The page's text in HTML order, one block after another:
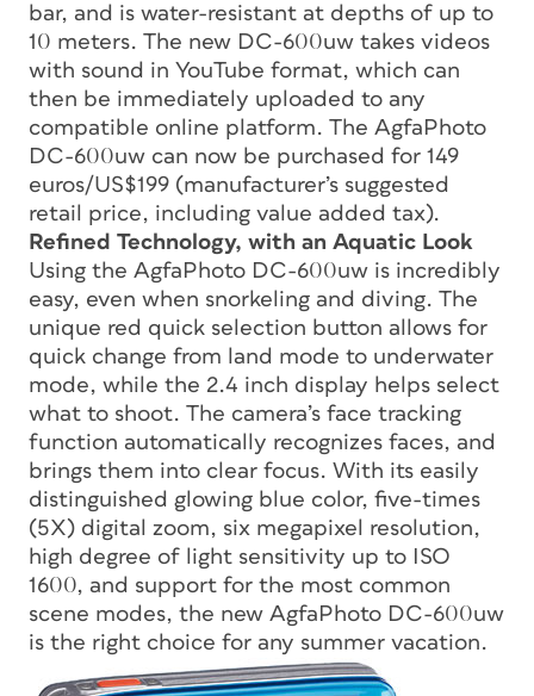
bar, and is water-resistant at depths of up to
10 meters. The new DC-600uw takes videos
with sound in YouTube format, which can
then be immediately uploaded to any
compatible online platform. The AgfaPhoto
DC-600uw can now be purchased for 149
euros/US$199 (manufacturer’s suggested
retail price, including value added tax).
Refined Technology, with an Aquatic Look
Using the AgfaPhoto DC-600uw is incredibly
easy, even when snorkeling and diving. The
unique red quick selection button allows for
quick change from land mode to underwater
mode, while the 2.4 inch display helps select
what to shoot. The camera’s face tracking
function automatically recognizes faces, and
brings them into clear focus. With its easily
distinguished glowing blue color, five-times
(5X) digital zoom, six megapixel resolution,
high degree of light sensitivity up to ISO
1600, and support for the most common
scene modes, the new AgfaPhoto DC-600uw
is the right choice for any summer vacation.